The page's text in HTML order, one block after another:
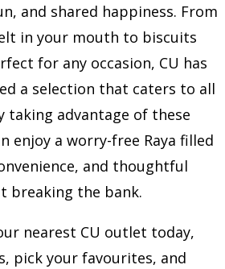
and shared happiness. From
in your mouth to biscuits
for any occasion, CU has
a selection that caters to all
taking advantage of these
enjoy a worry-free Raya filled
and thoughtful
the bank.
nearest CU outlet today,
pick your favourites, and